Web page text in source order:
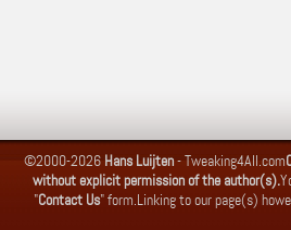
©2000-2026 Hans Luijten-Tweaking4All.com
without explicit permission of the author(s).
"Contact Us" form.Linking to our page(s)